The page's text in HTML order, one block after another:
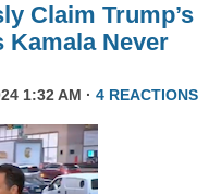
Claim Trump’s
Kamala Never
1:32 AM · 4 REACTIONS